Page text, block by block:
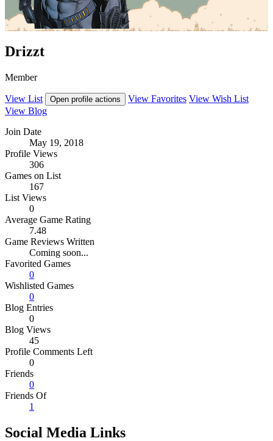
Drizzt
Member
View List Open profile actions View Favorites View Wish List
View Blog
Join Date
May 19, 2018
Profile Views
306
Games on List
167
List Views
0
Average Game Rating
7.48
Game Reviews Written
Coming soon...
Favorited Games
0
Wishlisted Games
0
Blog Entries
0
Blog Views
45
Profile Comments Left
0
Friends
0
Friends Of
1
Social Media Links